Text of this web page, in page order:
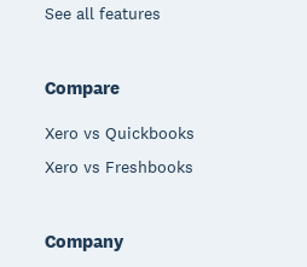
See all features
Compare
Xero vs Quickbooks
Xero vs Freshbooks
Company